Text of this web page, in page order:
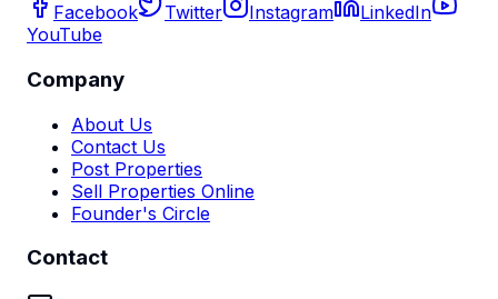
Facebook Twitter Instagram
LinkedIn
YouTube
Company
About Us
Contact Us
Post Properties
Sell Properties Online
Founder's Circle
Contact